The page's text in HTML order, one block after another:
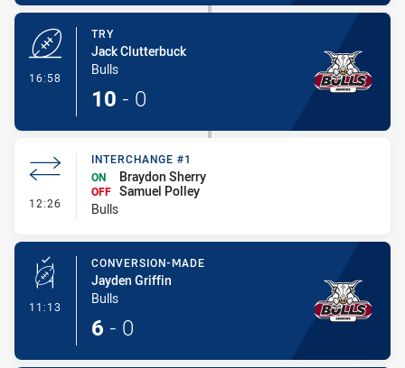
16:58
TRY
Jack Clutterbuck
Bulls
10 - 0
12:26 - Interchange #1
INTERCHANGE #1
ON
Braydon Sherry
OFF Samuel Polley
Bulls
11:13 - Conversion-Made
CONVERSION-MADE
Jayden Griffin
Bulls
6 - 0